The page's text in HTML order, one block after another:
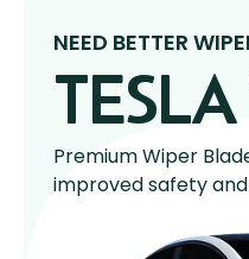
NEED BETTER
TESLA
Premium Wiper
improved safety